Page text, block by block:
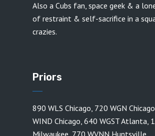
Also a Cubs fan, space geek & a
of restraint & self-sacrifice in a
crazies.
Priors
890 WLS Chicago, 720 WGN Chicago
WIND Chicago, 640 WGST Atlanta,
Milwaukee, 770 WVNN Huntsville